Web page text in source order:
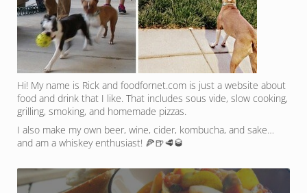
Hi! My name is Rick and foodfornet.com is just a website about
food and drink that I like. That includes sous vide, slow cooking,
grilling, smoking, and homemade pizzas.
I also make my own beer, wine, cider, kombucha, and sake…
and am a whiskey enthusiast! 🍕🍺🥩🥃